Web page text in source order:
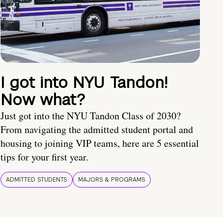
I got into NYU Tandon!
Now what?
Just got into the NYU Tandon Class of 2030?
From navigating the admitted student portal and
housing to joining VIP teams, here are 5 essential
tips for your first year.
ADMITTED STUDENTS MAJORS & PROGRAMS